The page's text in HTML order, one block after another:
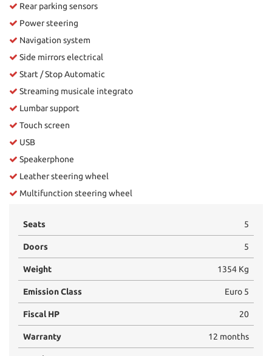
Rear parking sensors
Power steering
Navigation system
Side mirrors electrical
Start / Stop Automatic
Streaming musicale integrato
Lumbar support
Touch screen
USB
Speakerphone
Leather steering wheel
Multifunction steering wheel
Seats 5
Doors 5
Weight 1354 Kg
Emission Class Euro 5
Fiscal HP 20
Warranty 12 months